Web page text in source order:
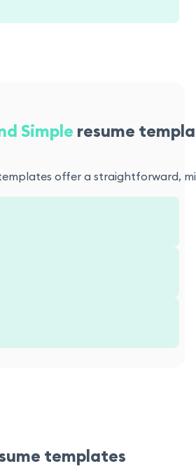
Simple resume
offer a straightforward,
templates